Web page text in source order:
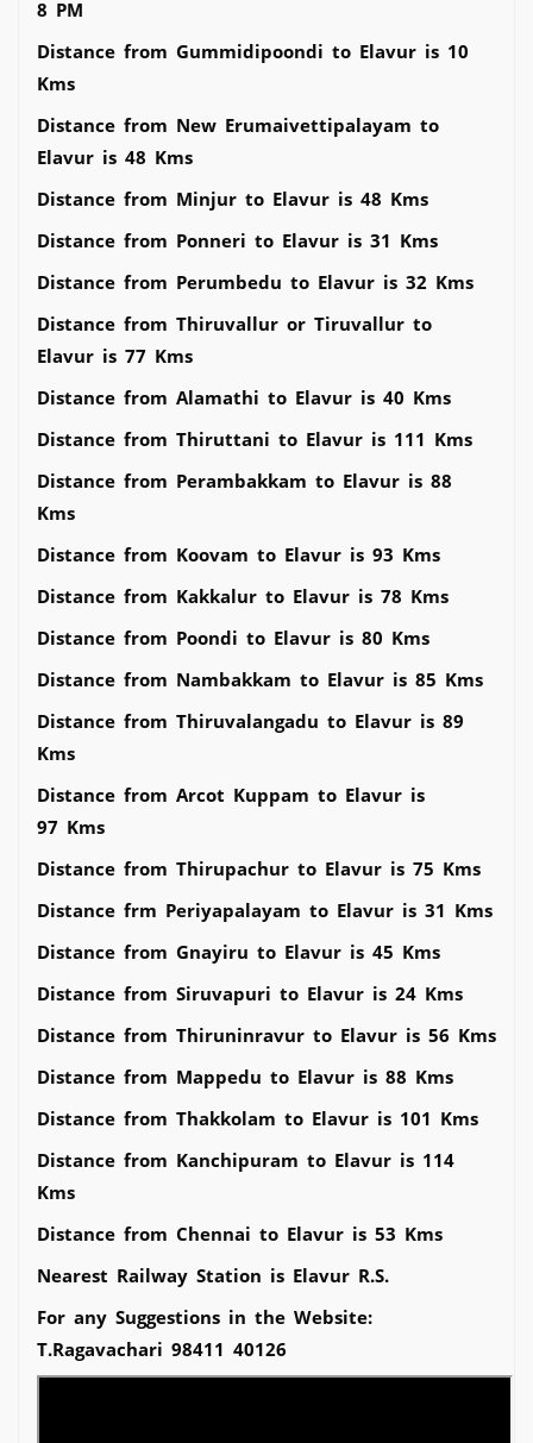
8 PM
Distance from Gummidipoondi to Elavur is 10
Kms
Distance from New Erumaivettipalayam to
Elavur is 48 Kms
Distance from Minjur to Elavur is 48 Kms
Distance from Ponneri to Elavur is 31 Kms
Distance from Perumbedu to Elavur is 32 Kms
Distance from Thiruvallur or Tiruvallur to
Elavur is 77 Kms
Distance from Alamathi to Elavur is 40 Kms
Distance from Thiruttani to Elavur is 111 Kms
Distance from Perambakkam to Elavur is 88
Kms
Distance from Koovam to Elavur is 93 Kms
Distance from Kakkalur to Elavur is 78 Kms
Distance from Poondi to Elavur is 80 Kms
Distance from Nambakkam to Elavur is 85 Kms
Distance from Thiruvalangadu to Elavur is 89
Kms
Distance from Arcot Kuppam to Elavur is
97 Kms
Distance from Thirupachur to Elavur is 75 Kms
Distance frm Periyapalayam to Elavur is 31 Kms
Distance from Gnayiru to Elavur is 45 Kms
Distance from Siruvapuri to Elavur is 24 Kms
Distance from Thiruninravur to Elavur is 56 Kms
Distance from Mappedu to Elavur is 88 Kms
Distance from Thakkolam to Elavur is 101 Kms
Distance from Kanchipuram to Elavur is 114
Kms
Distance from Chennai to Elavur is 53 Kms
Nearest Railway Station is Elavur R.S.
For any Suggestions in the Website:
T.Ragavachari 98411 40126